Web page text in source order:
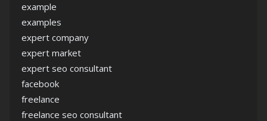
example
examples
expert company
expert market
expert seo consultant
facebook
freelance
freelance seo consultant